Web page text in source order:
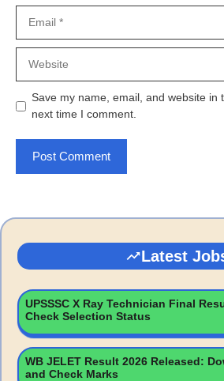
Save my name, email, and website in
next time I comment.
Latest
UPSSSC X Ray Technician Final
Check Selection Status
WB JELET Result 2026 Released:
and Check Marks